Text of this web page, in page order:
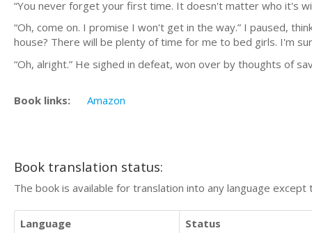
“You never forget your first time. It doesn't matter who it's
“Oh, come on. I promise I won't get in the way.” I paused,
house? There will be plenty of time for me to bed girls. I'm
“Oh, alright.” He sighed in defeat, won over by thoughts of
Book links: Amazon
Book translation status:
The book is available for translation into any language
Language
Status